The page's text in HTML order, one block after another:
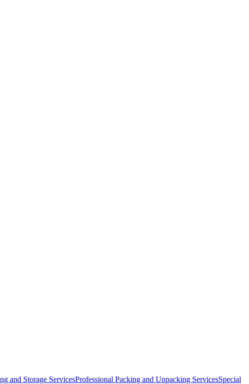
and Storage ServicesProfessional Packing and Unpacking ServicesSpecial